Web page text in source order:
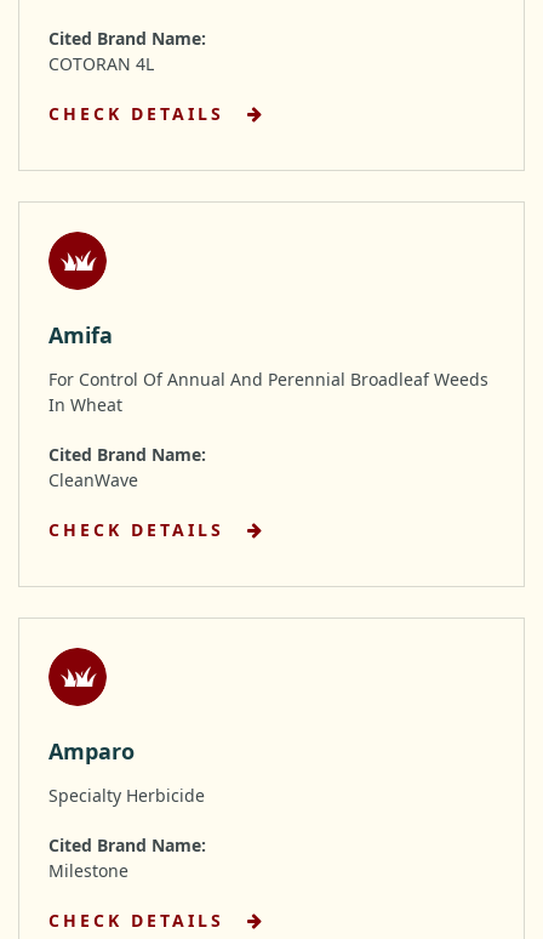
Cited Brand Name:
COTORAN 4L
CHECK DETAILS
Amifa
For Control Of Annual And Perennial Broadleaf Weeds
In Wheat
Cited Brand Name:
CleanWave
CHECK DETAILS
Amparo
Specialty Herbicide
Cited Brand Name:
Milestone
CHECK DETAILS